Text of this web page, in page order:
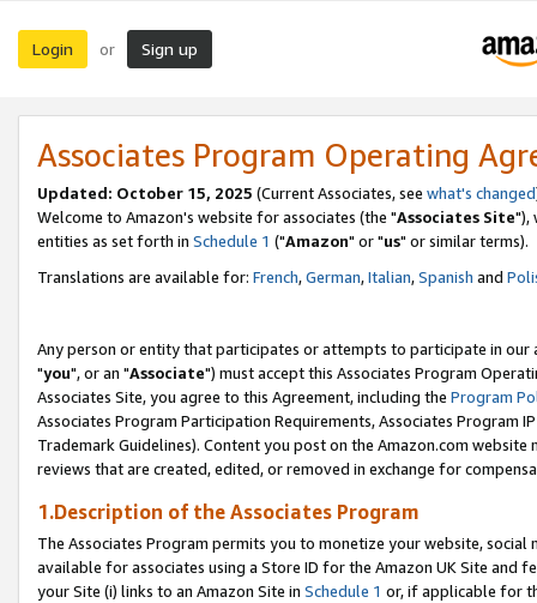
Login or Sign up
Associates Program Operating
Updated: October 15, 2025 (Current Associates, see what's changed
Welcome to Amazon's website for associates (the "Associates Site"),
entities as set forth in Schedule 1 ("Amazon" or "us" or similar terms).
Translations are available for: French,German,Italian,Spanish and
Any person or entity that participates or attempts to participate in our
"you", or an "Associate") must accept this Associates Program
Associates Site, you agree to this Agreement, including the Program
Associates Program Participation Requirements, Associates Program
Trademark Guidelines). Content you post on the Amazon.com
reviews that are created, edited, or removed in exchange for
1.Description of the Associates Program
The Associates Program permits you to monetize your website,
available for associates using a Store ID for the Amazon UK Site and
your Site (i) links to an Amazon Site in Schedule 1 or, if applicable for